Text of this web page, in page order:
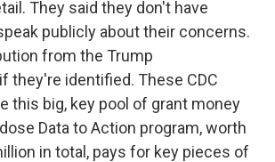
They said they don't have
publicly about their concerns.
from the Trump
they're identified. These CDC
this big, key pool of grant money
Data to Action program, worth
in total, pays for key pieces of